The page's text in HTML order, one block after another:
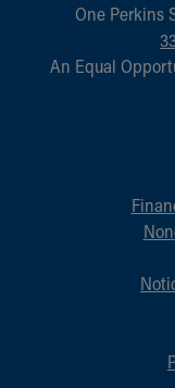
One Perkins
An Equal